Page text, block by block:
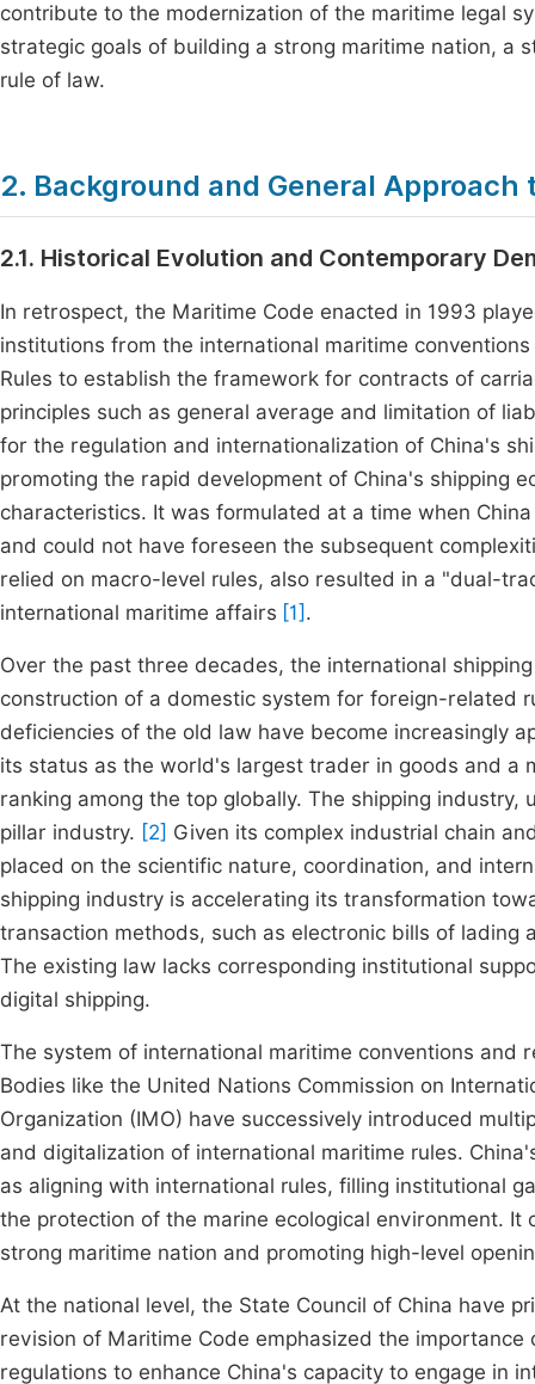
contribute to the modernization of the maritime legal
strategic goals of building a strong maritime nation, a
rule of law.
2. Background and General Approach
2.1. Historical Evolution and Contemporary
In retrospect, the Maritime Code enacted in 1993
institutions from the international maritime
Rules to establish the framework for contracts of
principles such as general average and limitation of
for the regulation and internationalization of China's
promoting the rapid development of China's shipping
characteristics. It was formulated at a time when
and could not have foreseen the subsequent
relied on macro-level rules, also resulted in a "dual-
international maritime affairs [1] .
Over the past three decades, the international
construction of a domestic system for foreign-related
deficiencies of the old law have become increasingly
its status as the world's largest trader in goods and a
ranking among the top globally. The shipping
pillar industry. [2] Given its complex industrial chain
placed on the scientific nature, coordination, and
shipping industry is accelerating its transformation
transaction methods, such as electronic bills of
The existing law lacks corresponding institutional
digital shipping.
The system of international maritime conventions
Bodies like the United Nations Commission on
Organization (IMO) have successively introduced
and digitalization of international maritime rules.
as aligning with international rules, filling institutional
the protection of the marine ecological environment.
strong maritime nation and promoting high-level
At the national level, the State Council of China have
revision of Maritime Code emphasized the
regulations to enhance China's capacity to engage in